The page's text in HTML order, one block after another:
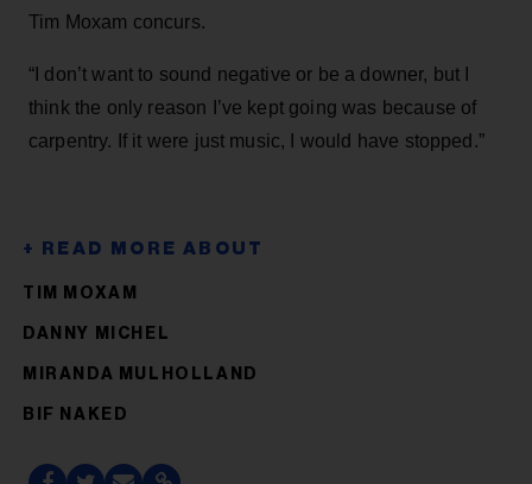
Tim Moxam concurs.
“I don’t want to sound negative or be a downer, but I
think the only reason I’ve kept going was because of
carpentry. If it were just music, I would have stopped.”
TIM MOXAM
DANNY MICHEL
MIRANDA MULHOLLAND
BIF NAKED